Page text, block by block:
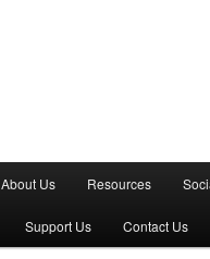
About Us Resources
Support Us Contact Us